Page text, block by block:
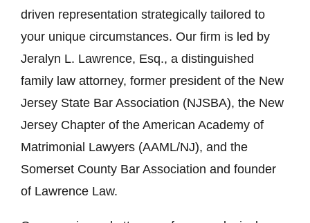
driven representation strategically tailored to
your unique circumstances. Our firm is led by
Jeralyn L. Lawrence, Esq., a distinguished
family law attorney, former president of the New
Jersey State Bar Association (NJSBA), the New
Jersey Chapter of the American Academy of
Matrimonial Lawyers (AAML/NJ), and the
Somerset County Bar Association and founder
of Lawrence Law.